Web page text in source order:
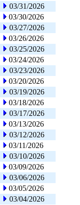
03/31/2026
03/30/2026
03/27/2026
03/26/2026
03/25/2026
03/24/2026
03/23/2026
03/20/2026
03/19/2026
03/18/2026
03/17/2026
03/13/2026
03/12/2026
03/11/2026
03/10/2026
03/09/2026
03/06/2026
03/05/2026
03/04/2026